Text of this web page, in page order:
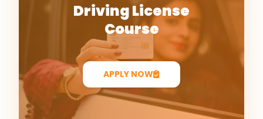
Driving License
Course
APPLY NOW